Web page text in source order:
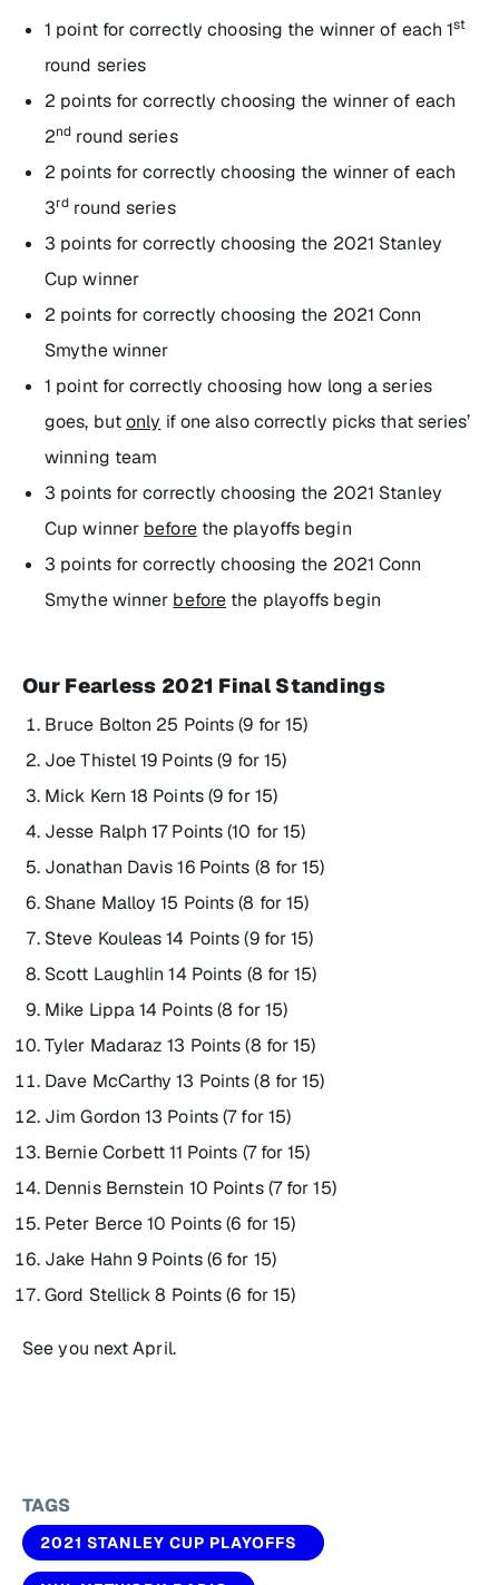
1 point for correctly choosing the winner of each 1st
round series
2 points for correctly choosing the winner of each
2nd round series
2 points for correctly choosing the winner of each
3rd round series
3 points for correctly choosing the 2021 Stanley
Cup winner
2 points for correctly choosing the 2021 Conn
Smythe winner
1 point for correctly choosing how long a series
goes, butonly if one also correctly picks that series’
winning team
3 points for correctly choosing the 2021 Stanley
Cup winner beforethe playoffs begin
3 points for correctly choosing the 2021 Conn
Smythe winner before the playoffs begin
Our Fearless 2021 Final Standings
Bruce Bolton 25 Points (9 for 15)
Joe Thistel 19 Points (9 for 15)
Mick Kern 18 Points (9 for 15)
Jesse Ralph 17 Points (10 for 15)
Jonathan Davis 16 Points (8 for 15)
Shane Malloy 15 Points (8 for 15)
Steve Kouleas 14 Points (9 for 15)
Scott Laughlin 14 Points (8 for 15)
Mike Lippa 14 Points (8 for 15)
Tyler Madaraz 13 Points (8 for 15)
Dave McCarthy 13 Points (8 for 15)
Jim Gordon 13 Points (7 for 15)
Bernie Corbett 11 Points (7 for 15)
Dennis Bernstein 10 Points (7 for 15)
Peter Berce 10 Points (6 for 15)
Jake Hahn 9 Points (6 for 15)
Gord Stellick 8 Points (6 for 15)
See you next April.
TAGS
2021 STANLEY CUP PLAYOFFS